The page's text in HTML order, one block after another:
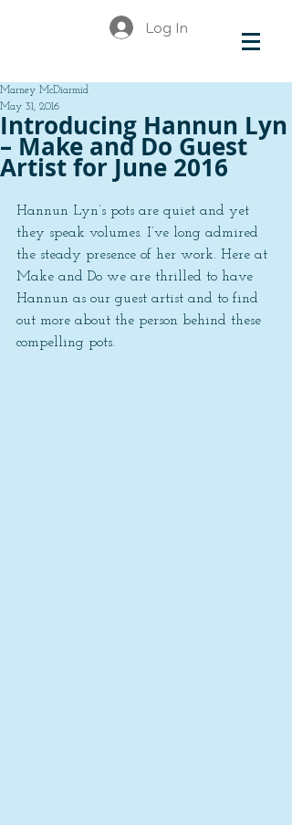
Log In
Introducing Hannun Lyn
– Make and Do Guest
Artist for June 2016
Marney McDiarmid
May 31, 2016
Hannun Lyn’s pots are quiet and yet
they speak volumes. I’ve long admired
the steady presence of her work. Here at
Make and Do we are thrilled to have
Hannun as our guest artist and to find
out more about the person behind these
compelling pots.